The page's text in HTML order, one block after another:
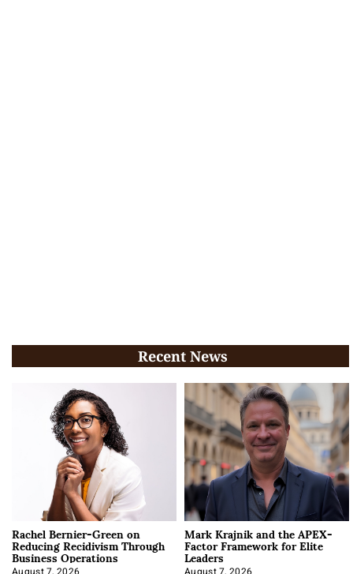
Recent News
Rachel Bernier-Green on
Reducing Recidivism Through
Business Operations
Mark Krajnik and the APEX-
Factor Framework for Elite
Leaders